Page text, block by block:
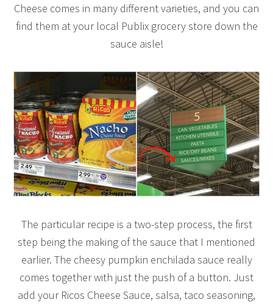
Cheese comes in many different varieties, and you can
find them at your local Publix grocery store down the
sauce aisle!
The particular recipe is a two-step process, the first
step being the making of the sauce that I mentioned
earlier. The cheesy pumpkin enchilada sauce really
comes together with just the push of a button. Just
add your Ricos Cheese Sauce, salsa, taco seasoning,